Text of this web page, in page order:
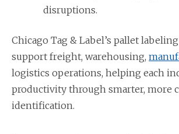
disruptions.
Chicago Tag & Label’s pallet
support freight, warehousing,
logistics operations, helping each
productivity through smarter, more
identification.